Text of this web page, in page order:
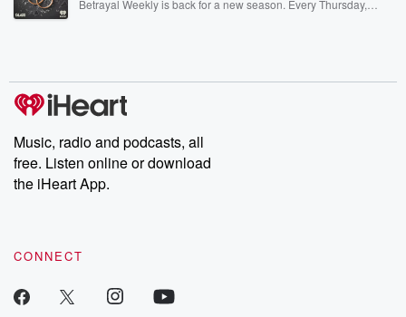
Betrayal Weekly is back for a new season. Every Thursday,
producers of the critically acclaimed Betrayal series, Betrayal
Weekly drops new episodes every Thursday. If you would like to
share your story, you can reach out to the Betrayal Team by
emailing them at betrayalpod@gmail.com and follow us on
Instagram at @betrayalpod and @glasspodcasts. Please join
our Substack for additional exclusive content, curated book
recommendations, and community discussions. Sign up FREE
Music, radio and podcasts, all
free. Listen online or download
the iHeart App.
CONNECT